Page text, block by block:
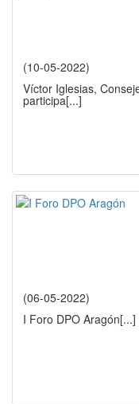
(10-05-2022)
Víctor Iglesias,
participa[...]
(06-05-2022)
I Foro DPO Aragón[...]